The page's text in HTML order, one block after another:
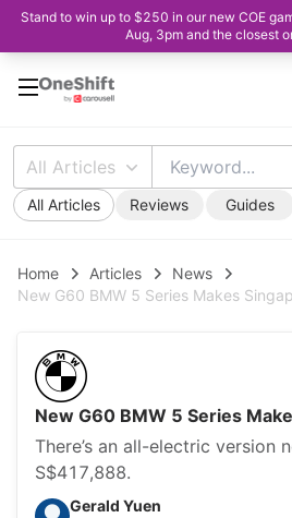
Stand to win up to $250 in our new COE
Aug, 3pm and the closest
All Articles
All Articles Reviews Guides
Home Articles
News
New G60 BMW 5 Series Makes
New G60 BMW 5 Series
There’s an all-electric version
S$417,888.
Gerald Yuen